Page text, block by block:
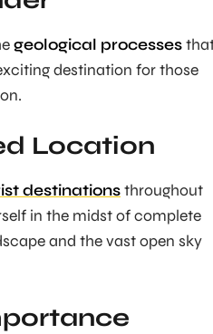
geological processes
destination for those
Location
destinationsthroughout
in the midst of complete
and the vast open sky